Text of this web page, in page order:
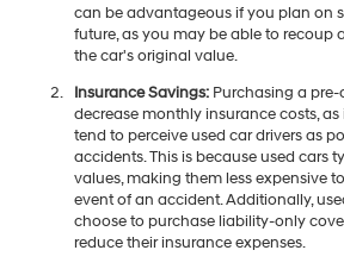
can be advantageous if you plan on
future, as you may be able to recoup
the car's original value.
Insurance Savings:Purchasing a pre-
decrease monthly insurance costs,
tend to perceive used car drivers as
accidents. This is because used cars
values, making them less expensive
event of an accident. Additionally,
choose to purchase liability-only
reduce their insurance expenses.